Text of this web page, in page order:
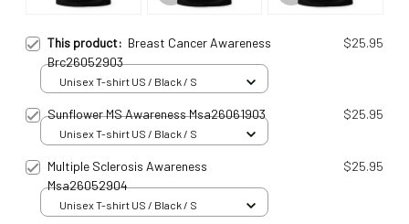
This product: Breast Cancer Awareness
Brc26052903
$25.95
Unisex T-shirt US / Black / S
Sunflower MS Awareness Msa26061903 $25.95
Unisex T-shirt US / Black / S
Multiple Sclerosis Awareness
Msa26052904
$25.95
Unisex T-shirt US / Black / S